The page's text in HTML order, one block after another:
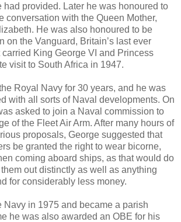
had provided. Later he was honoured to
conversation with the Queen Mother,
He was also honoured to be
on the Vanguard, Britain’s last ever
King George VI and Princess
visit to South Africa in 1947.
Royal Navy for 30 years, and he was
with all sorts of Naval developments. On
asked to join a Naval commission to
of the Fleet Air Arm. After many hours of
proposals, George suggested that
be granted the right to wear bicorne,
coming aboard ships, as that would do
out distinctly as well as anything
for considerably less money.
Navy in 1975 and became a parish
he was also awarded an OBE for his